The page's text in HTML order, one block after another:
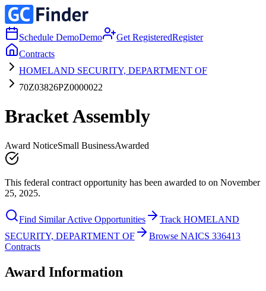
Schedule DemoDemo Get RegisteredRegister
Contracts
HOMELAND SECURITY, DEPARTMENT OF
70Z03826PZ0000022
Bracket Assembly
Award NoticeSmall BusinessAwarded
This federal contract opportunity has been awarded to on November
25, 2025.
Find Similar Active Opportunities
Track HOMELAND
SECURITY, DEPARTMENT OF
Browse NAICS 336413
Contracts
Award Information